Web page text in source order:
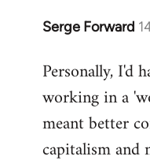
Serge Forward
In
to
Welcome
libcom.org
Personally, I'd
working in a
meant better
capitalism and